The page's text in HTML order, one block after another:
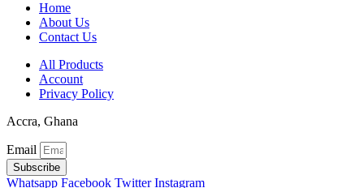
Home
About Us
Contact Us
All Products
Account
Privacy Policy
Accra, Ghana
Email
Subscribe
Whatsapp Facebook Twitter Instagram